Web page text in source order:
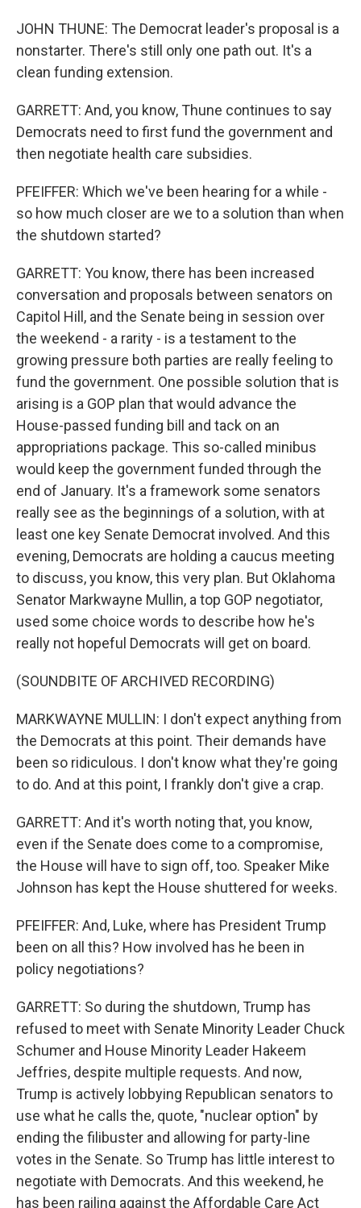
JOHN THUNE: The Democrat leader's proposal is a
nonstarter. There's still only one path out. It's a
clean funding extension.
GARRETT: And, you know, Thune continues to say
Democrats need to first fund the government and
then negotiate health care subsidies.
PFEIFFER: Which we've been hearing for a while -
so how much closer are we to a solution than when
the shutdown started?
GARRETT: You know, there has been increased
conversation and proposals between senators on
Capitol Hill, and the Senate being in session over
the weekend - a rarity - is a testament to the
growing pressure both parties are really feeling to
fund the government. One possible solution that is
arising is a GOP plan that would advance the
House-passed funding bill and tack on an
appropriations package. This so-called minibus
would keep the government funded through the
end of January. It's a framework some senators
really see as the beginnings of a solution, with at
least one key Senate Democrat involved. And this
evening, Democrats are holding a caucus meeting
to discuss, you know, this very plan. But Oklahoma
Senator Markwayne Mullin, a top GOP negotiator,
used some choice words to describe how he's
really not hopeful Democrats will get on board.
(SOUNDBITE OF ARCHIVED RECORDING)
MARKWAYNE MULLIN: I don't expect anything from
the Democrats at this point. Their demands have
been so ridiculous. I don't know what they're going
to do. And at this point, I frankly don't give a crap.
GARRETT: And it's worth noting that, you know,
even if the Senate does come to a compromise,
the House will have to sign off, too. Speaker Mike
Johnson has kept the House shuttered for weeks.
PFEIFFER: And, Luke, where has President Trump
been on all this? How involved has he been in
policy negotiations?
GARRETT: So during the shutdown, Trump has
refused to meet with Senate Minority Leader Chuck
Schumer and House Minority Leader Hakeem
Jeffries, despite multiple requests. And now,
Trump is actively lobbying Republican senators to
use what he calls the, quote, "nuclear option" by
ending the filibuster and allowing for party-line
votes in the Senate. So Trump has little interest to
negotiate with Democrats. And this weekend, he
has been railing against the Affordable Care Act